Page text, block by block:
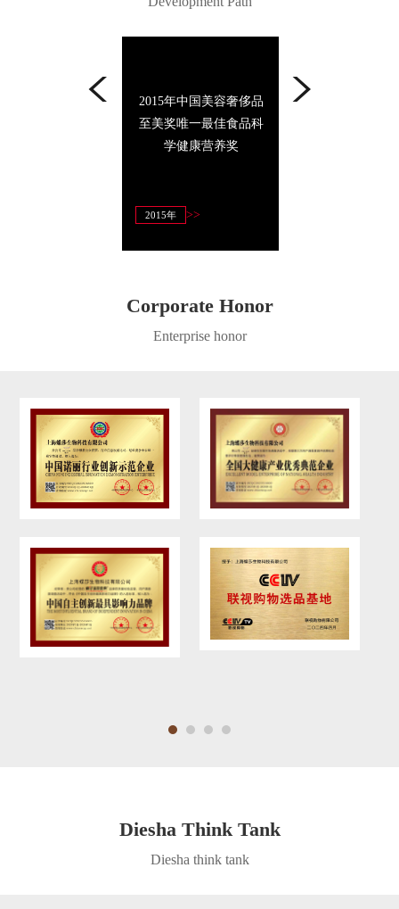
2014年中国美容奢侈品
2014年至美奖全程唯一
指定高端养生品牌
2014年 >>
Corporate Honor
Enterprise honor
Diesha Think Tank
Diesha think tank